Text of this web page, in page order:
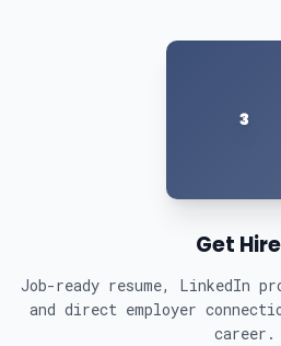
3
Get
Job-ready resume, LinkedIn
and direct employer
career.